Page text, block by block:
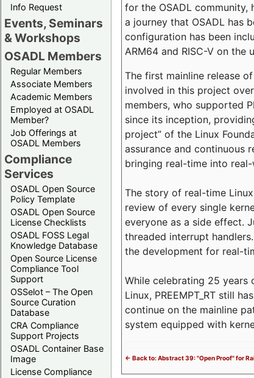
Info Request
Events, Seminars
& Workshops
OSADL Members
Regular Members
Associate Members
Academic Members
Employed at OSADL
Member?
Job Offerings at
OSADL Members
Compliance
Services
OSADL Open Source
Policy Template
OSADL Open Source
License Checklists
OSADL FOSS Legal
Knowledge Database
Open Source License
Compliance Tool
Support
OSSelot – The Open
Source Curation
Database
CRA Compliance
Support Projects
OSADL Container Base
Image
License Compliance
for the OSADL
a journey that OSADL has
configuration has been
ARM64 and RISC-V on the
The first mainline release
involved in this project
members, who supported
since its inception,
project” of the Linux
assurance and continuous
bringing real-time into
The story of real-time
review of every single
everyone as a side effect.
threaded interrupt
the development for real-
While celebrating 25 years
Linux, PREEMPT_RT still
continue on the mainline
system equipped with
<- Back to: Abstract 39: "Open Proof" for